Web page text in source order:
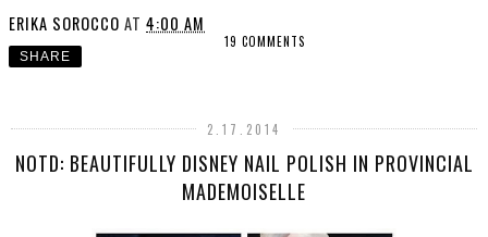
ERIKA SOROCCO AT 4:00 AM
19 COMMENTS
SHARE
2.17.2014
NOTD: BEAUTIFULLY DISNEY NAIL POLISH IN PROVINCIAL
MADEMOISELLE